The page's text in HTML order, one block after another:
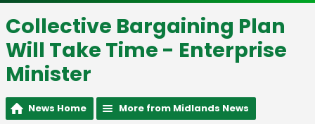
Collective Bargaining Plan
Will Take Time - Enterprise
Minister
News Home More from Midlands News